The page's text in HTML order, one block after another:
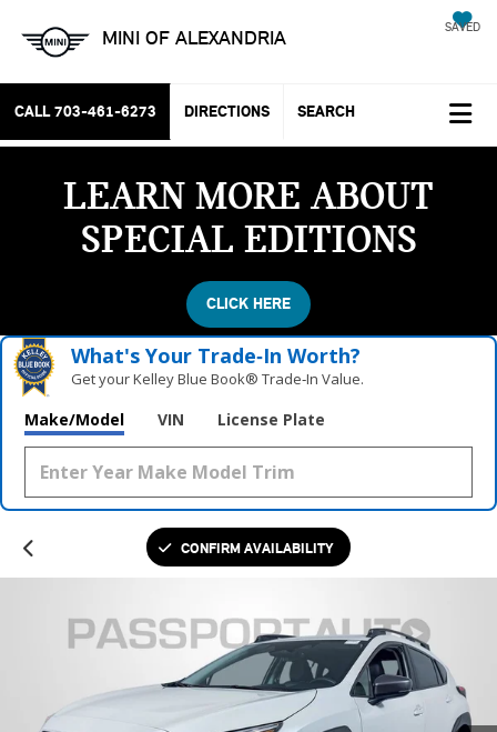
MINI OF ALEXANDRIA SAVED
CALL 703-461-6273 DIRECTIONS SEARCH
LEARN MORE ABOUT
SPECIAL EDITIONS
CLICK HERE
What's Your Trade‑In Worth?
Get your Kelley Blue Book® Trade‑In Value.
Make/Model VIN License Plate
CONFIRM AVAILABILITY